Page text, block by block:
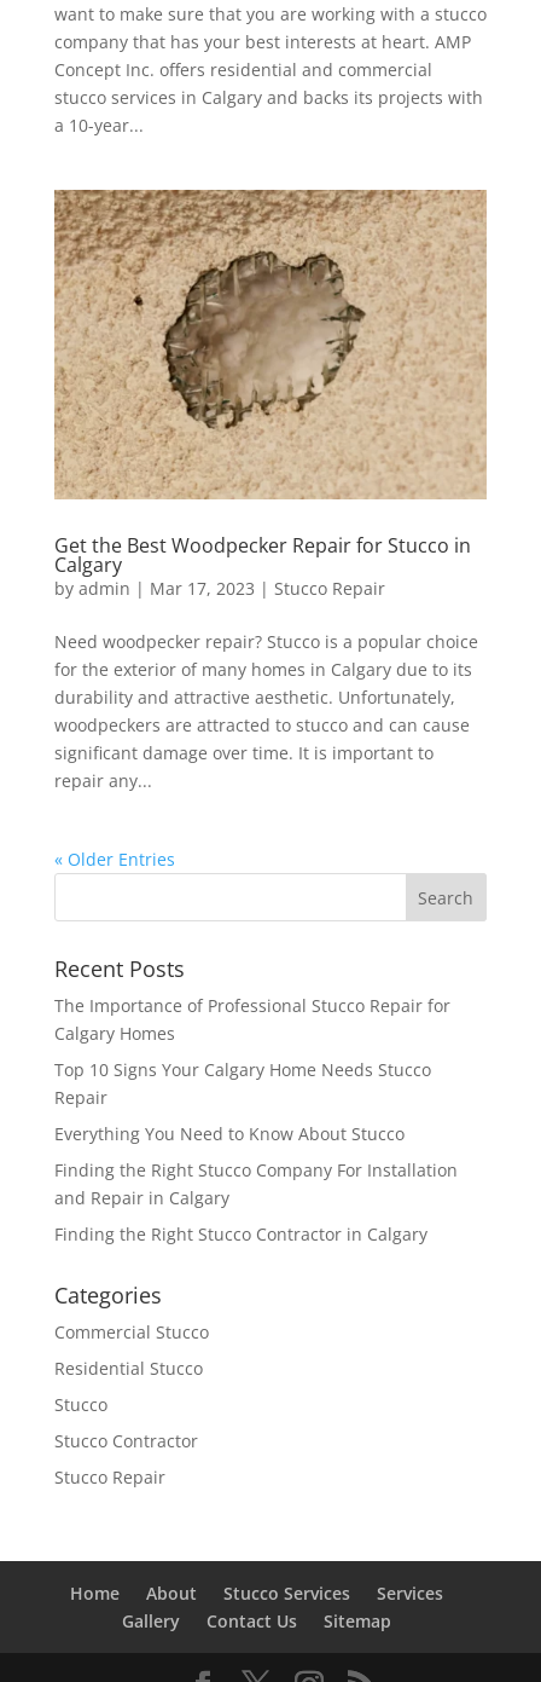
want to make sure that you are working with a stucco
company that has your best interests at heart. AMP
Concept Inc. offers residential and commercial
stucco services in Calgary and backs its projects with
a 10-year...
Get the Best Woodpecker Repair for Stucco in
Calgary
by admin | Mar 17, 2023 | Stucco Repair
Need woodpecker repair? Stucco is a popular choice
for the exterior of many homes in Calgary due to its
durability and attractive aesthetic. Unfortunately,
woodpeckers are attracted to stucco and can cause
significant damage over time. It is important to
repair any...
« Older Entries
Recent Posts
The Importance of Professional Stucco Repair for
Calgary Homes
Top 10 Signs Your Calgary Home Needs Stucco
Repair
Everything You Need to Know About Stucco
Finding the Right Stucco Company For Installation
and Repair in Calgary
Finding the Right Stucco Contractor in Calgary
Categories
Commercial Stucco
Residential Stucco
Stucco
Stucco Contractor
Stucco Repair
Home About Stucco Services
Services
Gallery
Contact Us Sitemap